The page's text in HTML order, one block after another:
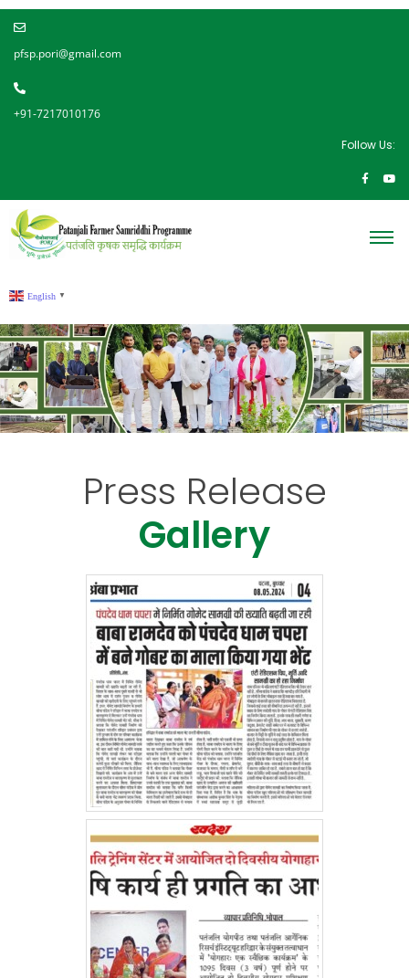
pfsp.pori@gmail.com
+91-7217010176
Follow Us:
English ▼
Press Release
Gallery